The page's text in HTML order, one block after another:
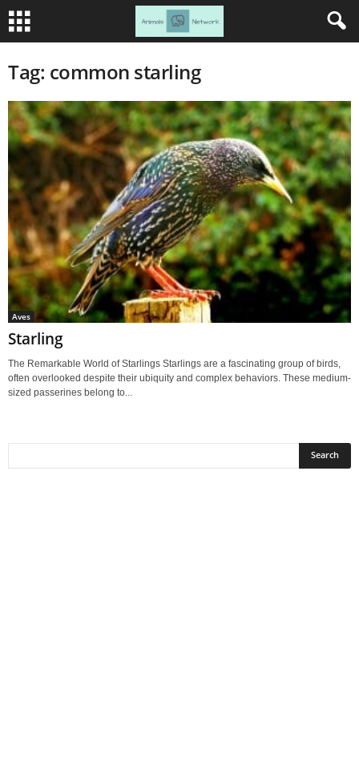
Tag: common starling
Aves
Starling
The Remarkable World of Starlings Starlings are a fascinating group of birds,
often overlooked despite their ubiquity and complex behaviors. These medium-
sized passerines belong to...